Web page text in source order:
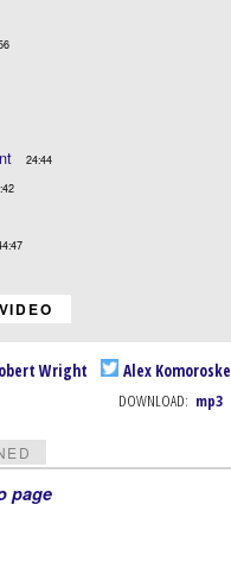
24:44
Wright Alex Komoroske
DOWNLOAD: mp3
page